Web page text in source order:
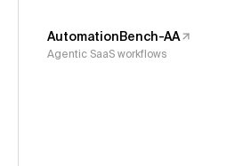
AutomationBench-AA
Agentic SaaS workflows